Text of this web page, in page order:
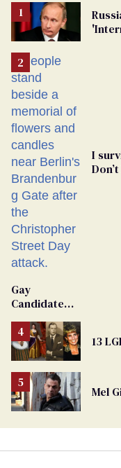
I
Gay
Candidate
From
Georgia
Ballot
13
Mel